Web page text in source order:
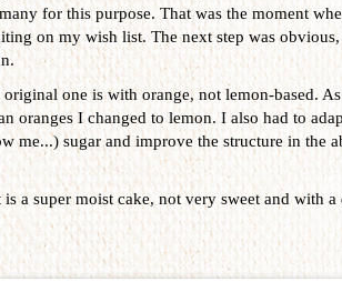
for this purpose. That was the moment
on my wish list. The next step was
one is with orange, not lemon-based.
oranges I changed to lemon. I also had to
me...) sugar and improve the structure in the
a super moist cake, not very sweet and with a